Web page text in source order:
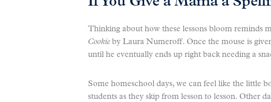
Thinking about how these lessons bloom reminds
Cookie by Laura Numeroff. Once the mouse is
until he eventually ends up right back needing a
Some homeschool days, we can feel like the little
students as they skip from lesson to lesson. Other